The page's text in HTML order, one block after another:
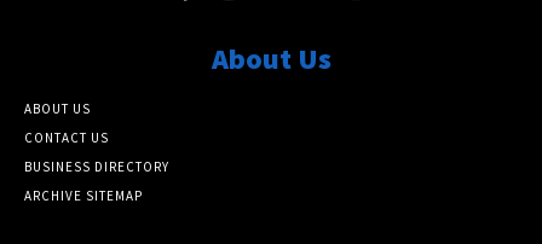
About Us
ABOUT US
CONTACT US
BUSINESS DIRECTORY
ARCHIVE SITEMAP